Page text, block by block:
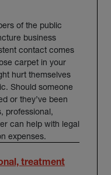
of the public
business
contact comes
carpet in your
hurt themselves
Should someone
or they’ve been
professional,
can help with legal
expenses.
treatment